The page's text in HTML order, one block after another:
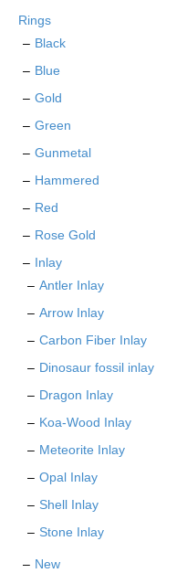
Rings
Black
Blue
Gold
Green
Gunmetal
Hammered
Red
Rose Gold
Inlay
Antler Inlay
Arrow Inlay
Carbon Fiber Inlay
Dinosaur fossil inlay
Dragon Inlay
Koa-Wood Inlay
Meteorite Inlay
Opal Inlay
Shell Inlay
Stone Inlay
New